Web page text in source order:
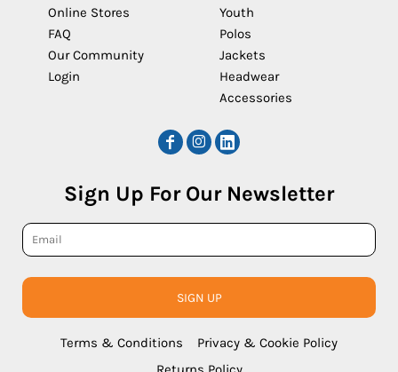
Online Stores
FAQ
Our Community
Login
Youth
Polos
Jackets
Headwear
Accessories
Sign Up For Our Newsletter
SIGN UP
Terms & Conditions
Privacy & Cookie Policy